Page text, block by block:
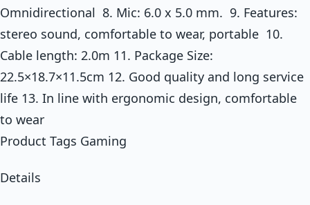
Omnidirectional 8. Mic: 6.0 x 5.0 mm. 9. Features:
stereo sound, comfortable to wear, portable 10.
Cable length: 2.0m 11. Package Size:
22.5×18.7×11.5cm 12. Good quality and long service
life 13. In line with ergonomic design, comfortable
to wear
Product Tags Gaming
Details